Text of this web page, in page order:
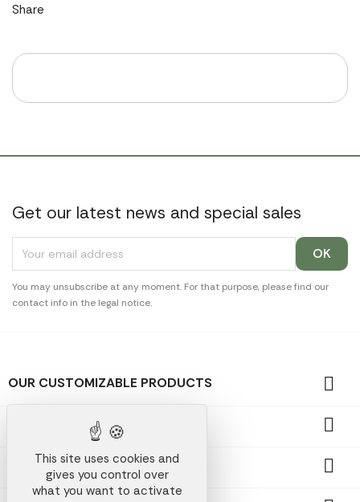
Share
Get our latest news and special sales
You may unsubscribe at any moment. For that purpose, please find our
contact info in the legal notice.
OUR CUSTOMIZABLE PRODUCTS 
OUR PROMOTIONAL GIFTS 
OUR COMPANY 
This site uses cookies and
gives you control over
what you want to activate